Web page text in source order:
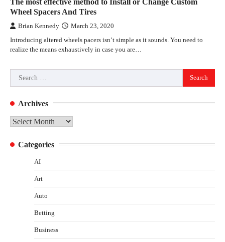
The most effective method to Install or Change Custom
Wheel Spacers And Tires
Brian Kennedy March 23, 2020
Introducing altered wheels pacers isn’t simple as it sounds. You need to
realize the means exhaustively in case you are…
Search
for:
Archives
Archives
Categories
AI
Art
Auto
Betting
Business